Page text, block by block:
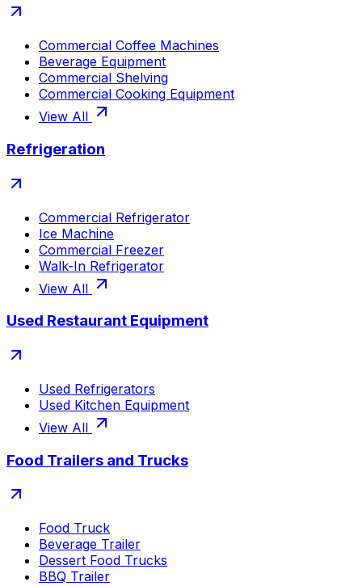
Commercial Coffee Machines
Beverage Equipment
Commercial Shelving
Commercial Cooking Equipment
View All
Refrigeration
Commercial Refrigerator
Ice Machine
Commercial Freezer
Walk-In Refrigerator
View All
Used Restaurant Equipment
Used Refrigerators
Used Kitchen Equipment
View All
Food Trailers and Trucks
Food Truck
Beverage Trailer
Dessert Food Trucks
BBQ Trailer